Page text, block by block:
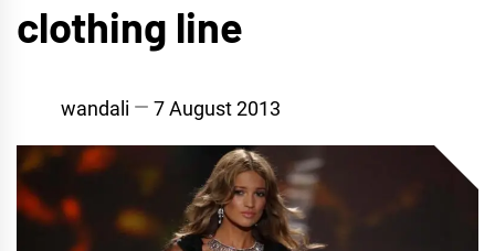
clothing line
wandali 7 August 2013